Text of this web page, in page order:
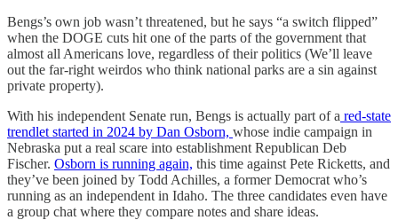
Bengs’s own job wasn’t threatened, but he says “a switch flipped”
when the DOGE cuts hit one of the parts of the government that
almost all Americans love, regardless of their politics (We’ll leave
out the far-right weirdos who think national parks are a sin against
private property).
With his independent Senate run, Bengs is actually part of a red-state
trendlet started in 2024 by Dan Osborn, whose indie campaign in
Nebraska put a real scare into establishment Republican Deb
Fischer. Osborn is running again, this time against Pete Ricketts, and
they’ve been joined by Todd Achilles, a former Democrat who’s
running as an independent in Idaho. The three candidates even have
a group chat where they compare notes and share ideas.